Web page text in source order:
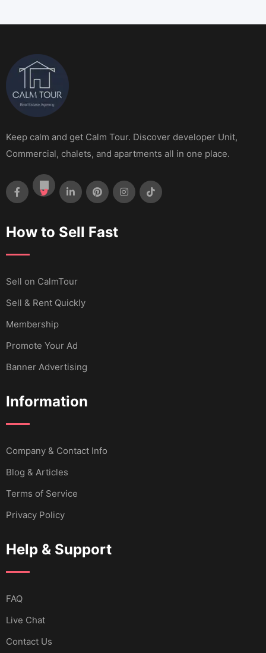
Keep calm and get Calm Tour. Discover developer Unit,
Commercial, chalets, and apartments all in one place.
How to Sell Fast
Sell ​​on CalmTour
Sell & Rent Quickly
Membership
Promote Your Ad
Banner Advertising
Information
Company & Contact Info
Blog & Articles
Terms of Service
Privacy Policy
Help & Support
FAQ
Live Chat
Contact Us